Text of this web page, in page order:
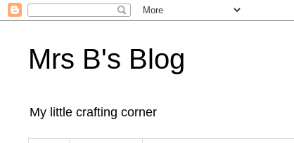
Mrs B's Blog
My little crafting corner